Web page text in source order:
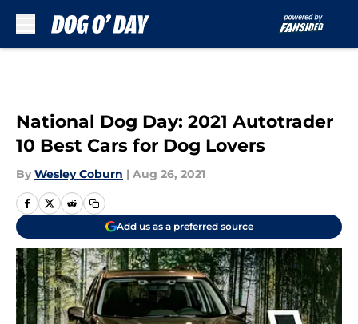
National Dog Day: 2021 Autotrader
10 Best Cars for Dog Lovers
By Wesley Coburn | Aug 26, 2021
Add us as a preferred source